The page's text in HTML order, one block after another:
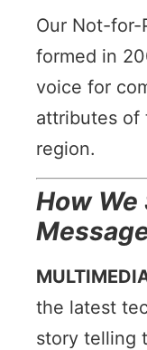
Our Not-for-
formed in
voice for
attributes of
region.
How We
the latest
story telling